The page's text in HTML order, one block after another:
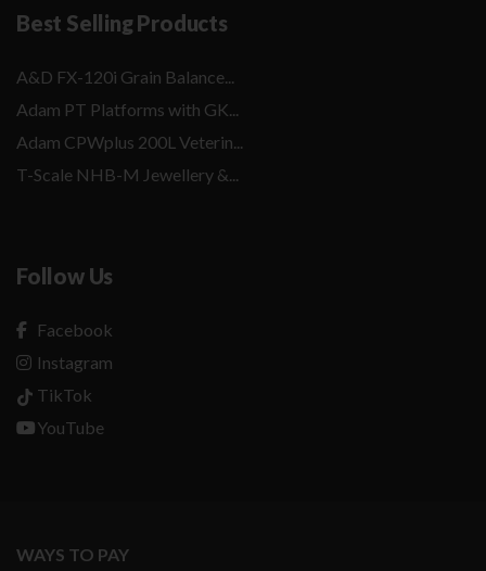
Best Selling Products
A&D FX-120i Grain Balance...
Adam PT Platforms with GK...
Adam CPWplus 200L Veterin...
T-Scale NHB-M Jewellery &...
Follow Us
Facebook
Instagram
TikTok
YouTube
WAYS TO PAY